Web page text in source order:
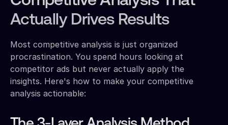
Actually Drives Results
Most competitive analysis is just organized
procrastination. You spend hours looking at
competitor ads but never actually apply the
insights. Here's how to make your competitive
analysis actionable: